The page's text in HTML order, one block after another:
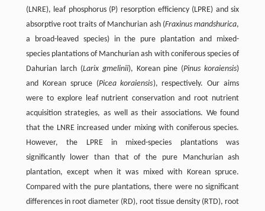
(LNRE), leaf phosphorus (P) resorption efficiency (LPRE) and six
absorptive root traits of Manchurian ash (Fraxinus mandshurica,
a broad-leaved species) in the pure plantation and mixed-
species plantations of Manchurian ash with coniferous species of
Dahurian larch (Larix gmelinii), Korean pine (Pinus koraiensis)
and Korean spruce (Picea koraiensis), respectively. Our aims
were to explore leaf nutrient conservation and root nutrient
acquisition strategies, as well as their associations. We found
that the LNRE increased under mixing with coniferous species.
However, the LPRE in mixed-species plantations was
significantly lower than that of the pure Manchurian ash
plantation, except when it was mixed with Korean spruce.
Compared with the pure plantations, there were no significant
differences in root diameter (RD), root tissue density (RTD), root